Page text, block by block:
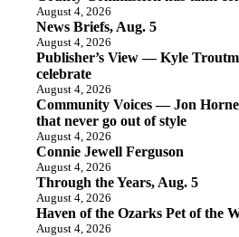
August 4, 2026
News Briefs, Aug. 5
August 4, 2026
Publisher’s View — Kyle
celebrate
August 4, 2026
Community Voices — Jon
that never go out of style
August 4, 2026
Connie Jewell Ferguson
August 4, 2026
Through the Years, Aug. 5
August 4, 2026
Haven of the Ozarks Pet of the
August 4, 2026